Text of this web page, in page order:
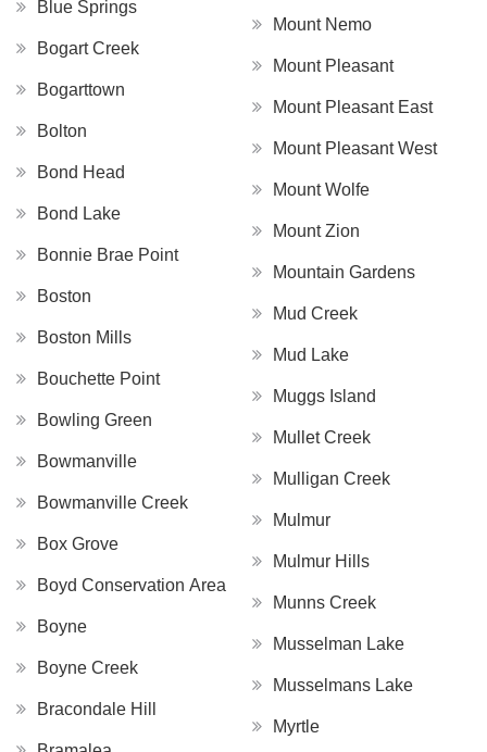
Blue Springs
Bogart Creek
Bogarttown
Bolton
Bond Head
Bond Lake
Bonnie Brae Point
Boston
Boston Mills
Bouchette Point
Bowling Green
Bowmanville
Bowmanville Creek
Box Grove
Boyd Conservation Area
Boyne
Boyne Creek
Bracondale Hill
Mount Nemo
Mount Pleasant
Mount Pleasant East
Mount Pleasant West
Mount Wolfe
Mount Zion
Mountain Gardens
Mud Creek
Mud Lake
Muggs Island
Mullet Creek
Mulligan Creek
Mulmur
Mulmur Hills
Munns Creek
Musselman Lake
Musselmans Lake
Myrtle